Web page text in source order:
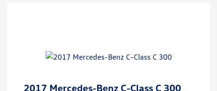
2017 Mercedes-Benz C-Class C 300